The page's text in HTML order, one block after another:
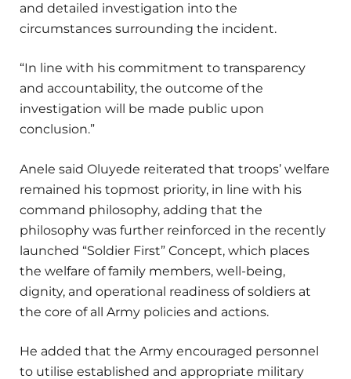
and detailed investigation into the
circumstances surrounding the incident.
“In line with his commitment to transparency
and accountability, the outcome of the
investigation will be made public upon
conclusion.”
Anele said Oluyede reiterated that troops’ welfare
remained his topmost priority, in line with his
command philosophy, adding that the
philosophy was further reinforced in the recently
launched “Soldier First” Concept, which places
the welfare of family members, well-being,
dignity, and operational readiness of soldiers at
the core of all Army policies and actions.
He added that the Army encouraged personnel
to utilise established and appropriate military